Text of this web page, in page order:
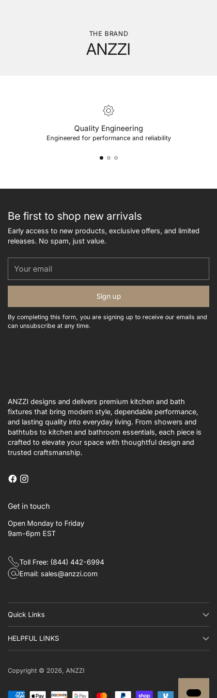
THE BRAND
ANZZI
Quality Engineering
Engineered for performance and reliability
Be first to shop new arrivals
Early access to new products, exclusive offers, and limited
releases. No spam, just value.
email
Sign up
By completing this form, you are signing up to receive our emails and
can unsubscribe at any time.
ANZZI designs and delivers premium kitchen and bath
fixtures that bring modern style, dependable performance,
and lasting quality into everyday living. From showers and
bathtubs to kitchen and bathroom essentials, each piece is
crafted to elevate your space with thoughtful design and
trusted craftsmanship.
Get in touch
Open Monday to Friday
9am-6pm EST
Toll Free: (844) 442-6994
Email: sales@anzzi.com
Quick Links​
HELPFUL LINKS
Copyright © 2026, ANZZI